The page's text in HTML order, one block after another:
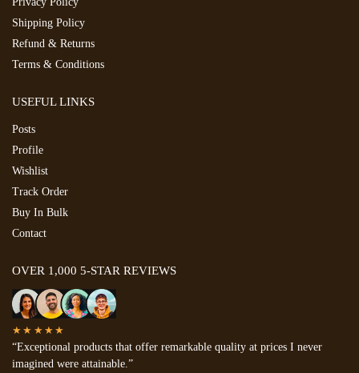
Shipping Policy
Refund & Returns
Terms & Conditions
USEFUL LINKS
Posts
Profile
Wishlist
Track Order
Buy In Bulk
Contact
OVER 1,000 5-STAR REVIEWS
★★★★★
“Exceptional products that offer remarkable quality at prices I never
imagined were attainable.”